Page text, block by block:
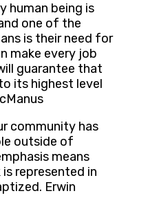
human being is
one of the
is their need for
make every job
guarantee that
its highest level
community has
outside of
means
represented in
Erwin